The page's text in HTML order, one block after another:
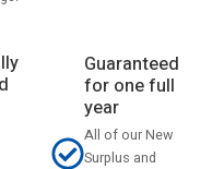
Guaranteed
for one full
year
All of our New
Surplus and